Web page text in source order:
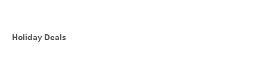
Holiday Deals